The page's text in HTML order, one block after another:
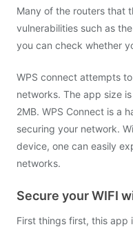
Many of the routers that
vulnerabilities such as
you can check whether
WPS connect attempts
networks. The app size
2MB. WPS Connect is a
securing your network.
device, one can easily
networks.
Secure your WIFI
First things first, this app